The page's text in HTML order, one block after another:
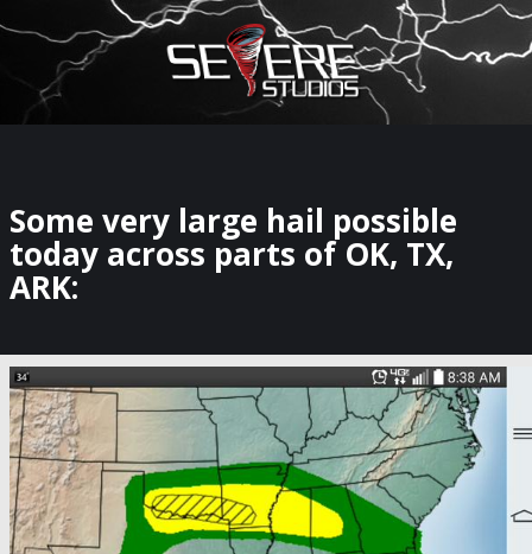
×
Watch Storm Chasers Live
Some very large hail possible
today across parts of OK, TX,
ARK: